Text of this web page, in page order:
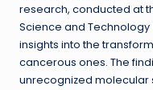
research, conducted at
Science and Technology
insights into the
cancerous ones. The
unrecognized molecular